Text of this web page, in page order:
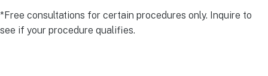
*Free consultations for certain procedures only. Inquire to
see if your procedure qualifies.